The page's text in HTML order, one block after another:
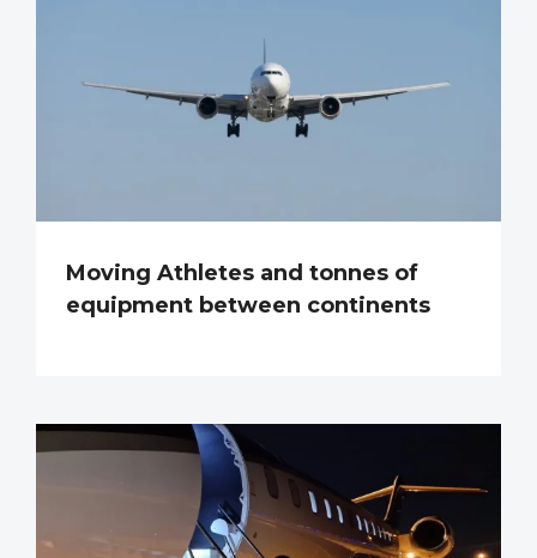
Moving Athletes and tonnes of
equipment between continents